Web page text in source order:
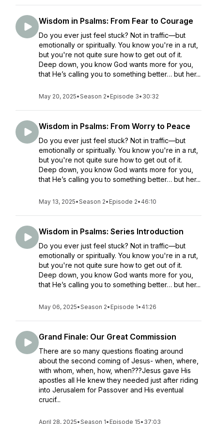
Wisdom in Psalms: From Fear to Courage
Do you ever just feel stuck? Not in traffic—but
emotionally or spiritually. You know you're in a rut,
but you're not quite sure how to get out of it.
Deep down, you know God wants more for you,
that He’s calling you to something better… but her...
May 20, 2025•Season 2• Episode 3• 30:32
Wisdom in Psalms: From Worry to Peace
Do you ever just feel stuck? Not in traffic—but
emotionally or spiritually. You know you're in a rut,
but you're not quite sure how to get out of it.
Deep down, you know God wants more for you,
that He’s calling you to something better… but her...
May 13, 2025•Season 2• Episode 2• 46:10
Wisdom in Psalms: Series Introduction
Do you ever just feel stuck? Not in traffic—but
emotionally or spiritually. You know you're in a rut,
but you're not quite sure how to get out of it.
Deep down, you know God wants more for you,
that He’s calling you to something better… but her...
May 06, 2025•Season 2• Episode 1• 41:26
Grand Finale: Our Great Commission
There are so many questions floating around
about the second coming of Jesus- when, where,
with whom, when, how, when???Jesus gave His
apostles all He knew they needed just after riding
into Jerusalem for Passover and His eventual
crucif...
April 28, 2025•Season 1• Episode 15• 37:03